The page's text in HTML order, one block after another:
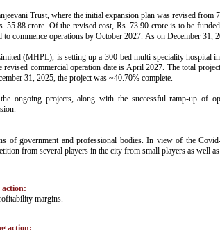
Trust, where the initial expansion plan was revised from
55.88 crore. Of the revised cost, Rs. 73.90 crore is to be
commence operations by October 2027. As on December 31,
(MHPL), is setting up a 300-bed multi-speciality hospital
commercial operation date is April 2027. The total
31, 2025, the project was ~40.70% complete.
ongoing projects, along with the successful ramp-up of
of government and professional bodies. In view of the
from several players in the city from small players as well
margins.
action: